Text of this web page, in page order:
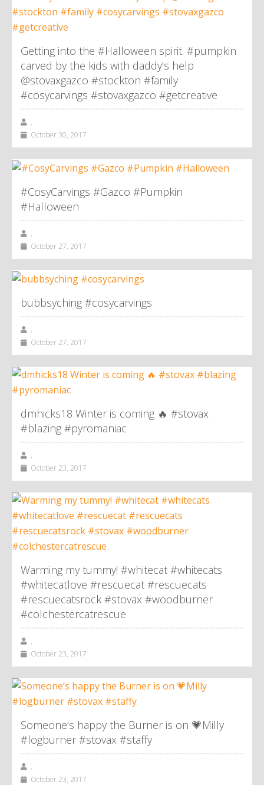
Getting into the #Halloween spirit. #pumpkin
carved by the kids with daddy’s help
@stovaxgazco #stockton #family
#cosycarvings #stovaxgazco #getcreative
,
October 30, 2017
#CosyCarvings #Gazco #Pumpkin
#Halloween
,
October 27, 2017
bubbsyching #cosycarvings
,
October 27, 2017
dmhicks18 Winter is coming 🔥 #stovax
#blazing #pyromaniac
,
October 23, 2017
Warming my tummy! #whitecat #whitecats
#whitecatlove #rescuecat #rescuecats
#rescuecatsrock #stovax #woodburner
#colchestercatrescue
,
October 23, 2017
Someone’s happy the Burner is on 💗Milly
#logburner #stovax #staffy
,
October 23, 2017